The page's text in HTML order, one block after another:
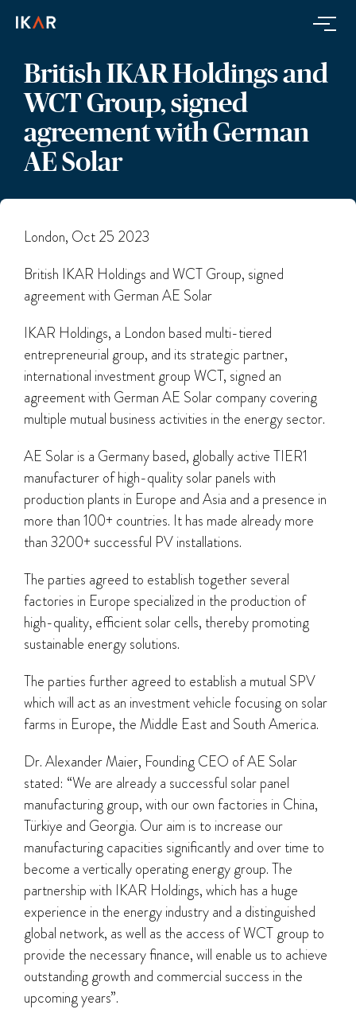
British IKAR Holdings and
WCT Group, signed
agreement with German
AE Solar
London, Oct 25 2023
British IKAR Holdings and WCT Group, signed
agreement with German AE Solar
IKAR Holdings, a London based multi-tiered
entrepreneurial group, and its strategic partner,
international investment group WCT, signed an
agreement with German AE Solar company covering
multiple mutual business activities in the energy sector.
AE Solar is a Germany based, globally active TIER1
manufacturer of high-quality solar panels with
production plants in Europe and Asia and a presence in
more than 100+ countries. It has made already more
than 3200+ successful PV installations.
The parties agreed to establish together several
factories in Europe specialized in the production of
high-quality, efficient solar cells, thereby promoting
sustainable energy solutions.
The parties further agreed to establish a mutual SPV
which will act as an investment vehicle focusing on solar
farms in Europe, the Middle East and South America.
Dr. Alexander Maier, Founding CEO of AE Solar
stated: “We are already a successful solar panel
manufacturing group, with our own factories in China,
Türkiye and Georgia. Our aim is to increase our
manufacturing capacities significantly and over time to
become a vertically operating energy group. The
partnership with IKAR Holdings, which has a huge
experience in the energy industry and a distinguished
global network, as well as the access of WCT group to
provide the necessary finance, will enable us to achieve
outstanding growth and commercial success in the
upcoming years”.